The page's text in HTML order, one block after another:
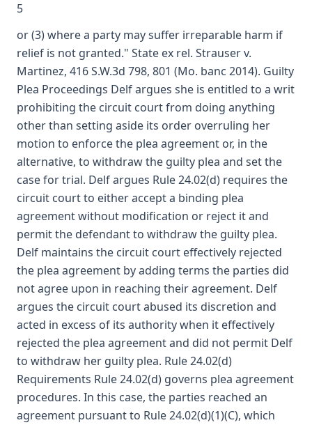
5
or (3) where a party may suffer irreparable harm if
relief is not granted." State ex rel. Strauser v.
Martinez, 416 S.W.3d 798, 801 (Mo. banc 2014). Guilty
Plea Proceedings Delf argues she is entitled to a writ
prohibiting the circuit court from doing anything
other than setting aside its order overruling her
motion to enforce the plea agreement or, in the
alternative, to withdraw the guilty plea and set the
case for trial. Delf argues Rule 24.02(d) requires the
circuit court to either accept a binding plea
agreement without modification or reject it and
permit the defendant to withdraw the guilty plea.
Delf maintains the circuit court effectively rejected
the plea agreement by adding terms the parties did
not agree upon in reaching their agreement. Delf
argues the circuit court abused its discretion and
acted in excess of its authority when it effectively
rejected the plea agreement and did not permit Delf
to withdraw her guilty plea. Rule 24.02(d)
Requirements Rule 24.02(d) governs plea agreement
procedures. In this case, the parties reached an
agreement pursuant to Rule 24.02(d)(1)(C), which